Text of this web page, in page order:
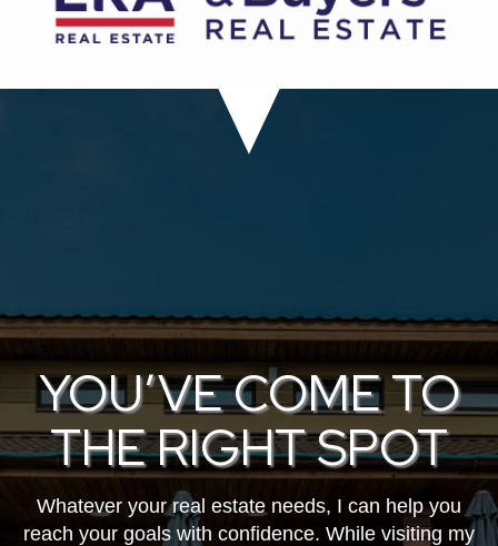
YOU’VE COME TO
THE RIGHT SPOT
Whatever your real estate needs, I can help you
reach your goals with confidence. While visiting my